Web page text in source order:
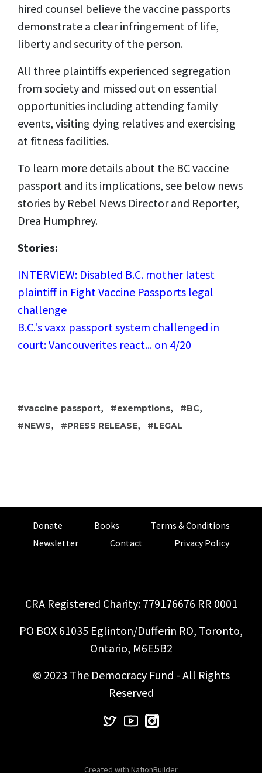
hired counsel believe the vaccine passports
demonstrate a clear infringement of life,
liberty and security of the person.
All three plaintiffs experienced segregation
from society and missed out on essential
opportunities including attending family
events, visiting dying relatives and exercising
at fitness facilities.
To learn more details about the BC vaccine
passport and its implications, see below news
stories by Rebel News Director and Reporter,
Drea Humphrey.
Stories:
INTERVIEW: Disabled B.C. mother latest
plaintiff in Fight Vaccine Passports legal
challenge
B.C.'s vaxx passport system challenged in
court: Vancouverites react... on 4/20
vaccine passport, exemptions, BC,
NEWS, PRESS RELEASE, LEGAL
Donate Books
Terms & Conditions
Newsletter
Contact Privacy Policy
CRA Registered Charity: 779176676 RR 0001
PO BOX 61035 Eglinton/Dufferin RO, Toronto,
Ontario, M6E5B2
© 2023 The Democracy Fund - All Rights
Reserved
Created with NationBuilder